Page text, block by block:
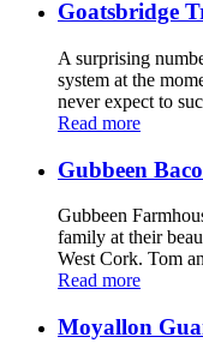
Goatsbridge
A surprising
system at the
never expect to
Read more
Gubbeen
Gubbeen
family at their
West Cork. Tom
Read more
Moyallon